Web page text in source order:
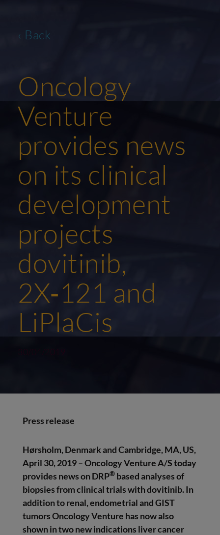
‹ Back
Oncology
Venture
provides news
on its clinical
development
projects
dovitinib,
2X‑121 and
LiPlaCis
30/04/2019
Press release
Hørsholm, Denmark and Cambridge, MA, US,
April 30, 2019 – Oncology Venture A/Stoday
provides news on DRP® based analyses of
biopsies from clinical trials with dovitinib. In
addition to renal, endometrial and GIST
tumors Oncology Venture has now also
shown in two new indications liver cancer